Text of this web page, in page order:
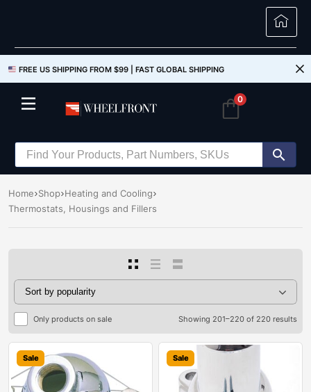
FREE US SHIPPING FROM $99 | FAST GLOBAL SHIPPING
0
Home Shop Heating and Cooling
Thermostats, Housings and Fillers
Only products on sale Showing 201–220 of 220 results
Sale Sale